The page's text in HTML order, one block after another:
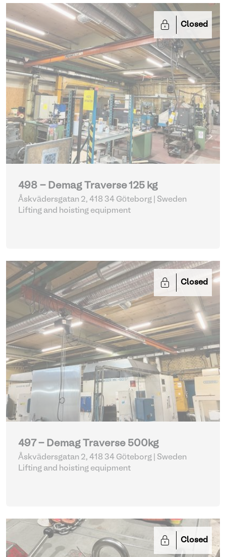
Closed
498 - Demag Traverse 125 kg
Åskvädersgatan 2, 418 34 Göteborg | Sweden
Lifting and hoisting equipment
Closed
497 - Demag Traverse 500kg
Åskvädersgatan 2, 418 34 Göteborg | Sweden
Lifting and hoisting equipment
Closed